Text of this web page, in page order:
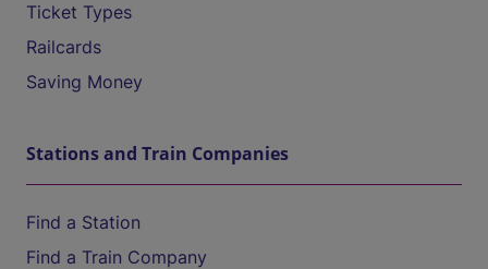
Ticket Types
Railcards
Saving Money
Stations and Train Companies
Find a Station
Find a Train Company